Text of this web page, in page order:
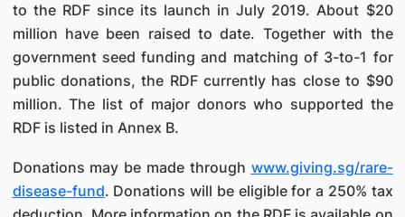
to the RDF since its launch in July 2019. About $20
million have been raised to date. Together with the
government seed funding and matching of 3-to-1 for
public donations, the RDF currently has close to $90
million. The list of major donors who supported the
RDF is listed in Annex B.
Donations may be made through www.giving.sg/rare-
disease-fund. Donations will be eligible for a 250% tax